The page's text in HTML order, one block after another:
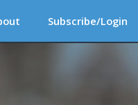
Subscribe/Login